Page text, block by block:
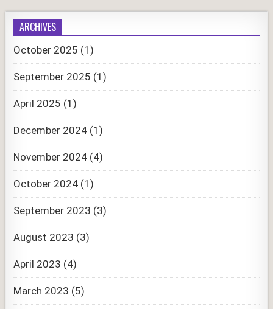
ARCHIVES
October 2025 (1)
September 2025 (1)
April 2025 (1)
December 2024 (1)
November 2024 (4)
October 2024 (1)
September 2023 (3)
August 2023 (3)
April 2023 (4)
March 2023 (5)